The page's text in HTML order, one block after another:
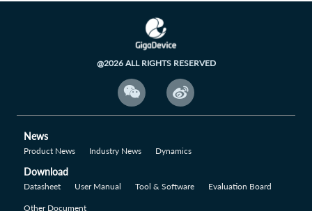
@2026 ALL RIGHTS RESERVED
 
News
Product News Industry News Dynamics
Download
Datasheet User Manual Tool & Software Evaluation Board
Other Document